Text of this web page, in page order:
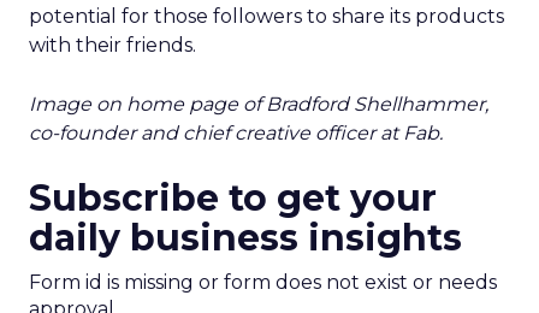
potential for those followers to share its products
with their friends.
Image on home page of Bradford Shellhammer,
co-founder and chief creative officer at Fab.
Subscribe to get your
daily business insights
Form id is missing or form does not exist or needs